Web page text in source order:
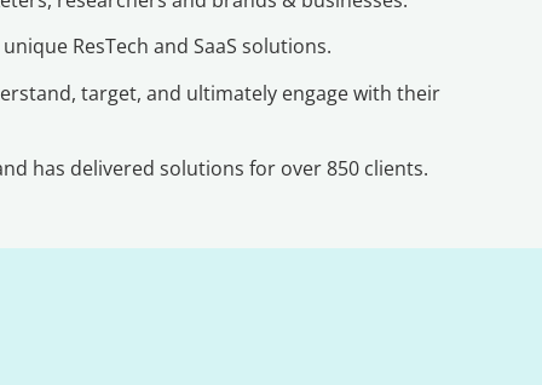
ResTech and SaaS solutions.
target, and ultimately engage with their
has delivered solutions for over 850 clients.